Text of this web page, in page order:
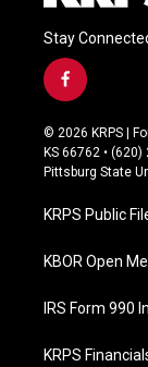
Stay
f
a
c
e
b
o
k
© 2026 KRPS |
KS 66762 •
Pittsburg State
KRPS Public
KBOR Open
IRS Form 990
KRPS